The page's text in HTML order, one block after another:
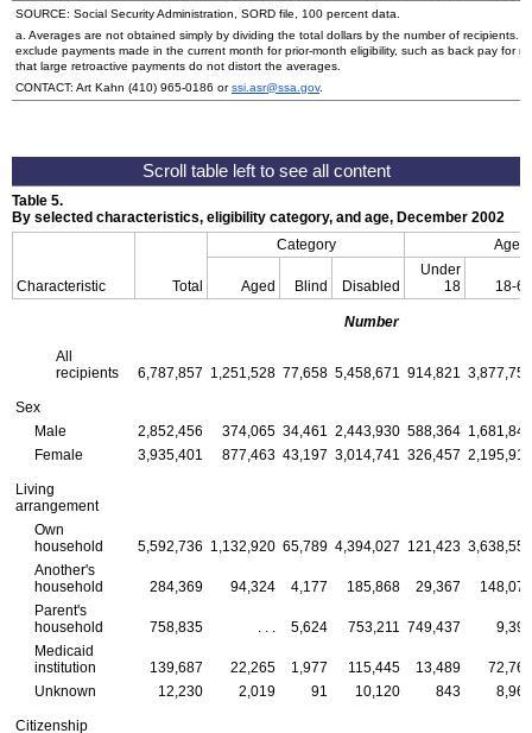
SOURCE: Social Security Administration, SORD file, 100 percent data.
a. Averages are not obtained simply by dividing the total dollars by the number of recipients.
exclude payments made in the current month for prior-month eligibility, such as back pay for
that large retroactive payments do not distort the averages.
CONTACT: Art Kahn (410) 965-0186 orssi.asr@ssa.gov.
Table 5.
By selected characteristics, eligibility category, and age, December 2002
Characteristic Total
Category Age
Aged Blind Disabled
Under
18
18-64
Number
All
recipients
6,787,857 1,251,528 77,658 5,458,671 914,821 3,877,752
Sex
Male
2,852,456 374,065 34,461 2,443,930 588,364 1,681,840
Female
3,935,401 877,463 43,197 3,014,741 326,457 2,195,912
Living
arrangement
Own
household
5,592,736 1,132,920 65,789 4,394,027 121,423 3,638,550
Another's
household
284,369 94,324 4,177 185,868 29,367
148,076
Parent's
household
758,835 5,624 753,211 749,437
9,398
Medicaid
institution
139,687 22,265 1,977 115,445 13,489
72,768
Unknown
12,230 2,019 91 10,120 843 8,960
Citizenship